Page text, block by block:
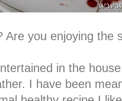
Are you enjoying
in the
I have been